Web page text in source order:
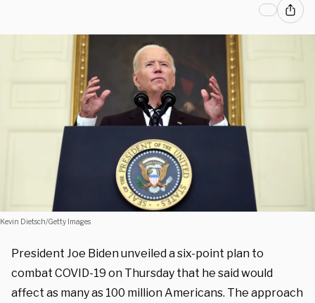
Kevin Dietsch/Getty Images
President Joe Biden unveiled a six-point plan to
combat COVID-19 on Thursday that he said would
affect as many as 100 million Americans. The approach